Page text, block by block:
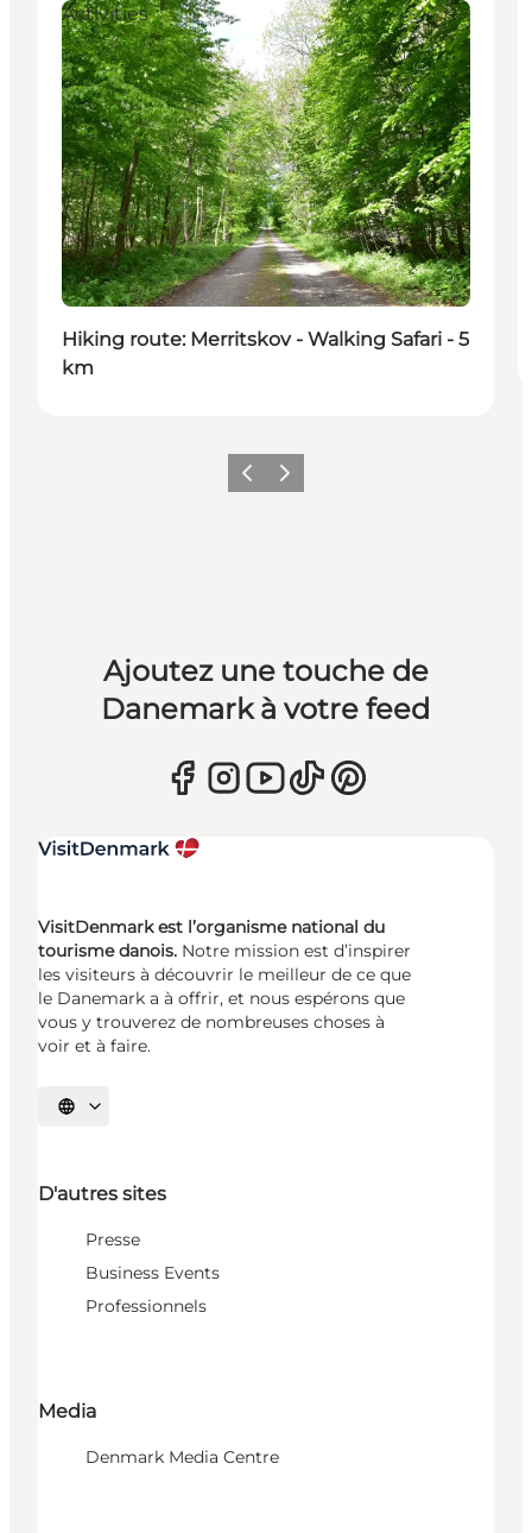
Activities
Hiking route: Merritskov - Walking Safari - 5
km
PrécédentSuivant
Ajoutez une touche de
Danemark à votre feed
VisitDenmark est l’organisme national du
tourisme danois. Notre mission est d’inspirer
les visiteurs à découvrir le meilleur de ce que
le Danemark a à offrir, et nous espérons que
vous y trouverez de nombreuses choses à
voir et à faire.
Choisissez la langue
D'autres sites
Presse
Business Events
Professionnels
Media
Denmark Media Centre